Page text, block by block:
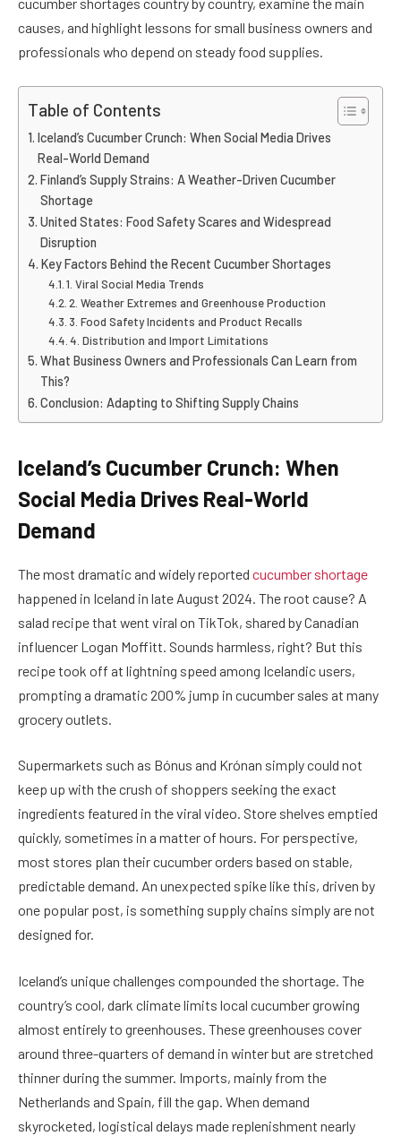
causes, and highlight lessons for small business owners and
professionals who depend on steady food supplies.
Table of Contents
Iceland’s Cucumber Crunch: When Social Media Drives
Real-World Demand
Finland’s Supply Strains: A Weather-Driven Cucumber
Shortage
United States: Food Safety Scares and Widespread
Disruption
Key Factors Behind the Recent Cucumber Shortages
1. Viral Social Media Trends
2. Weather Extremes and Greenhouse Production
3. Food Safety Incidents and Product Recalls
4. Distribution and Import Limitations
What Business Owners and Professionals Can Learn from
This?
Conclusion: Adapting to Shifting Supply Chains
Iceland’s Cucumber Crunch: When
Social Media Drives Real-World
Demand
The most dramatic and widely reported cucumber shortage
happened in Iceland in late August 2024. The root cause? A
salad recipe that went viral on TikTok, shared by Canadian
influencer Logan Moffitt. Sounds harmless, right? But this
recipe took off at lightning speed among Icelandic users,
prompting a dramatic 200% jump in cucumber sales at many
grocery outlets.
Supermarkets such as Bónus and Krónan simply could not
keep up with the crush of shoppers seeking the exact
ingredients featured in the viral video. Store shelves emptied
quickly, sometimes in a matter of hours. For perspective,
most stores plan their cucumber orders based on stable,
predictable demand. An unexpected spike like this, driven by
one popular post, is something supply chains simply are not
designed for.
Iceland’s unique challenges compounded the shortage. The
country’s cool, dark climate limits local cucumber growing
almost entirely to greenhouses. These greenhouses cover
around three-quarters of demand in winter but are stretched
thinner during the summer. Imports, mainly from the
Netherlands and Spain, fill the gap. When demand
skyrocketed, logistical delays made replenishment nearly